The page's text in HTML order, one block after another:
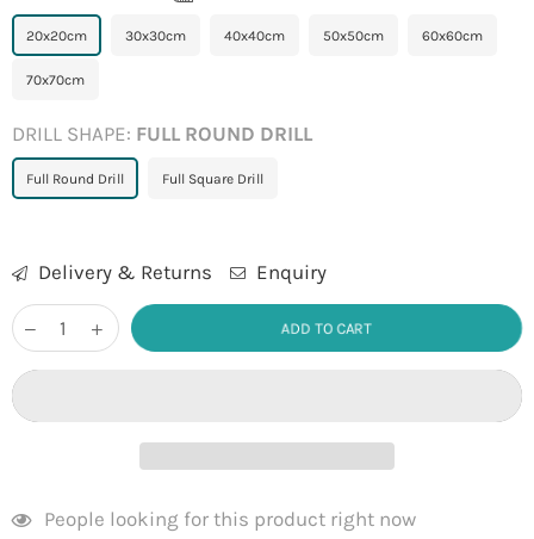
20x20cm 30x30cm 40x40cm 50x50cm 60x60cm
70x70cm
DRILL SHAPE: FULL ROUND DRILL
Full Round Drill Full Square Drill
Delivery & Returns Enquiry
ADD TO CART
People looking for this product right now